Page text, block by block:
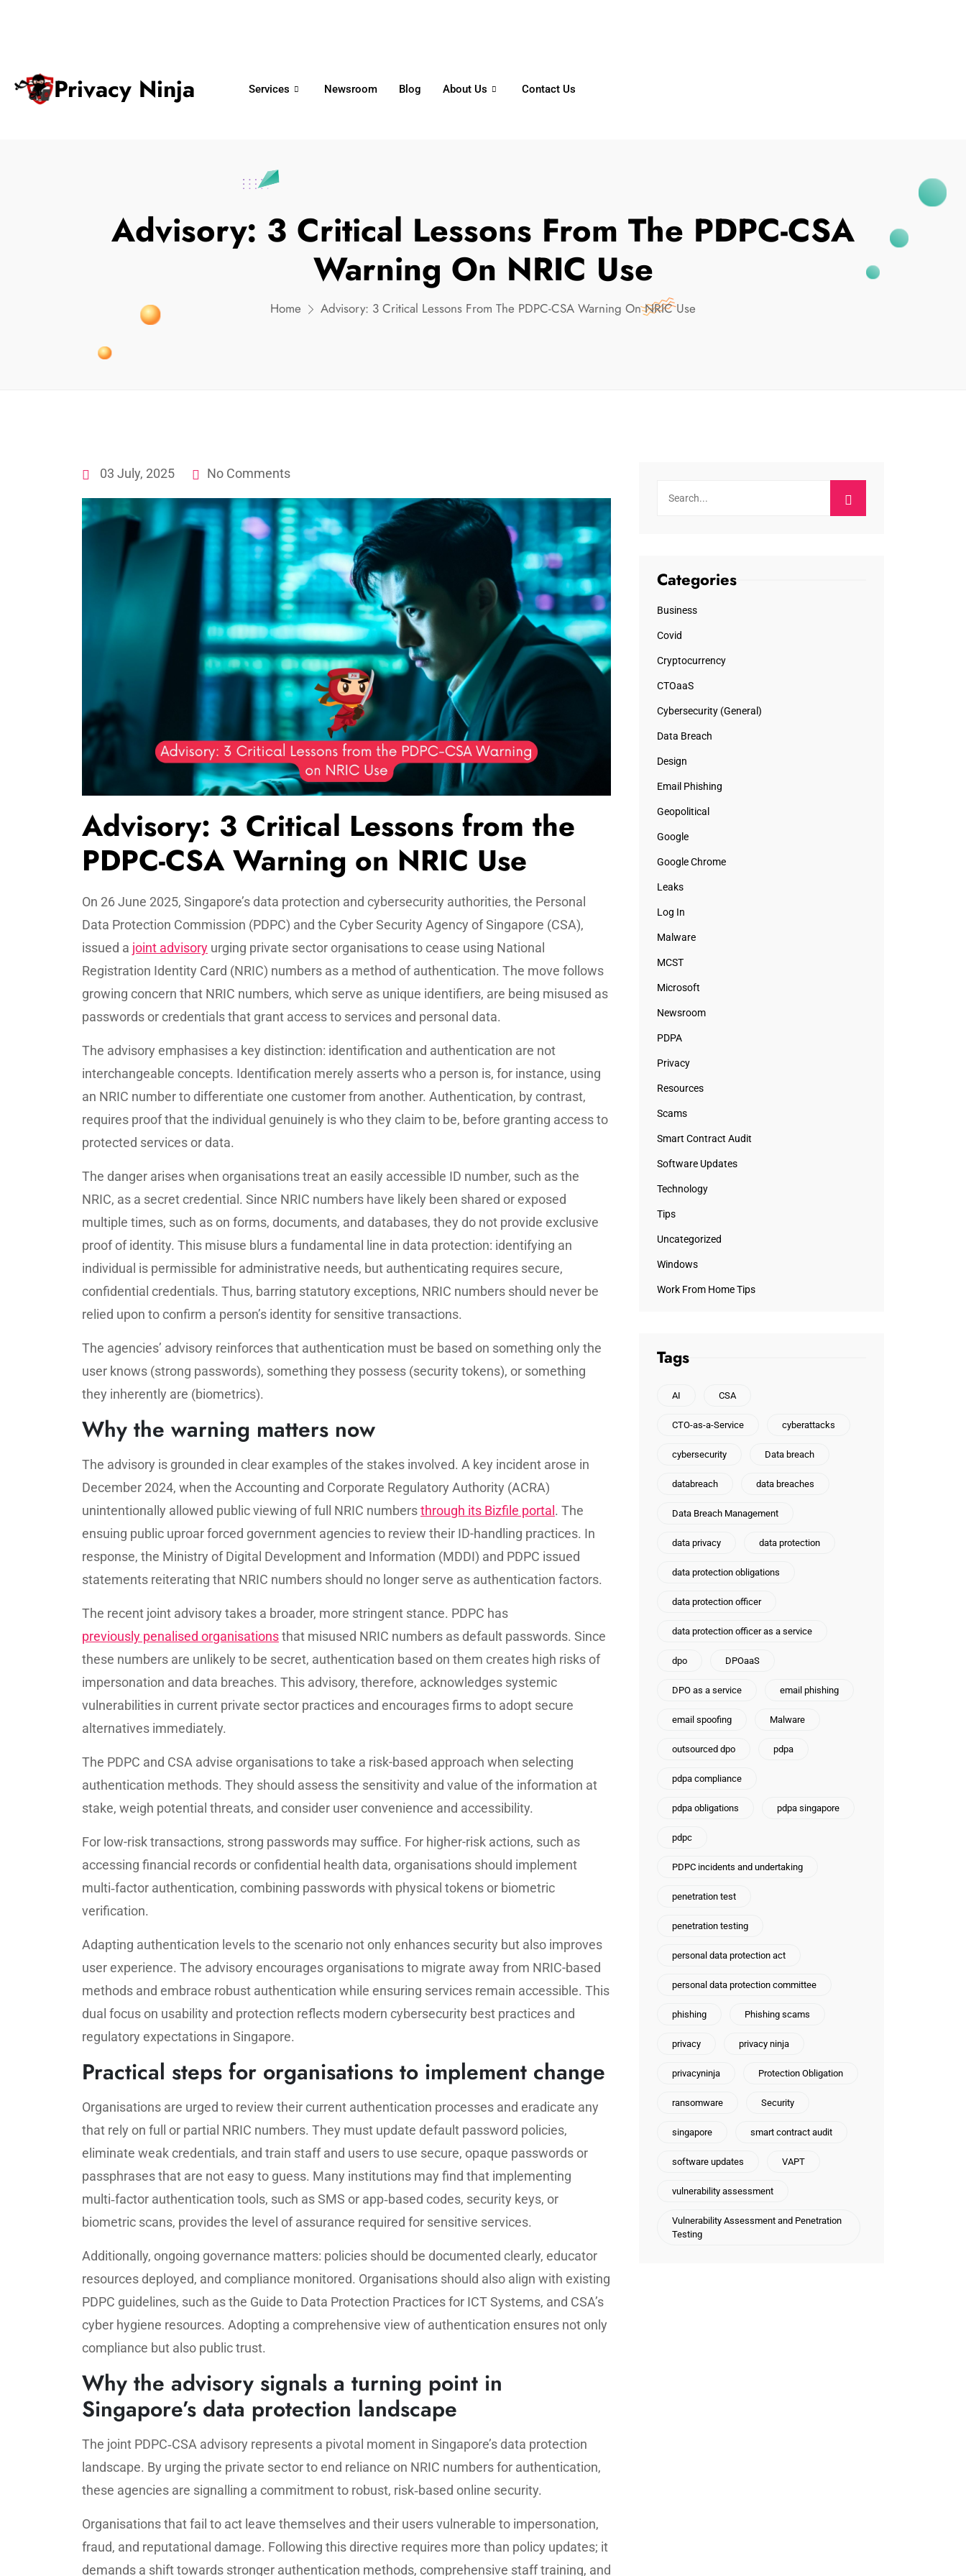
Privacy Ninja Services Newsroom Blog About Us Contact Us
Advisory: 3 Critical Lessons From The PDPC-CSA
Warning On NRIC Use
Home Advisory: 3 Critical Lessons From The PDPC-CSA Warning On NRIC Use
03 July, 2025 No Comments
Advisory: 3 Critical Lessons from the
PDPC-CSA Warning on NRIC Use
On 26 June 2025, Singapore’s data protection and cybersecurity authorities, the Personal
Data Protection Commission (PDPC) and the Cyber Security Agency of Singapore (CSA),
issued a joint advisory urging private sector organisations to cease using National
Registration Identity Card (NRIC) numbers as a method of authentication. The move follows
growing concern that NRIC numbers, which serve as unique identifiers, are being misused as
passwords or credentials that grant access to services and personal data.
The advisory emphasises a key distinction: identification and authentication are not
interchangeable concepts. Identification merely asserts who a person is, for instance, using
an NRIC number to differentiate one customer from another. Authentication, by contrast,
requires proof that the individual genuinely is who they claim to be, before granting access to
protected services or data.
The danger arises when organisations treat an easily accessible ID number, such as the
NRIC, as a secret credential. Since NRIC numbers have likely been shared or exposed
multiple times, such as on forms, documents, and databases, they do not provide exclusive
proof of identity. This misuse blurs a fundamental line in data protection: identifying an
individual is permissible for administrative needs, but authenticating requires secure,
confidential credentials. Thus, barring statutory exceptions, NRIC numbers should never be
relied upon to confirm a person’s identity for sensitive transactions.
The agencies’ advisory reinforces that authentication must be based on something only the
user knows (strong passwords), something they possess (security tokens), or something
they inherently are (biometrics).
Why the warning matters now
The advisory is grounded in clear examples of the stakes involved. A key incident arose in
December 2024, when the Accounting and Corporate Regulatory Authority (ACRA)
unintentionally allowed public viewing of full NRIC numbersthrough its Bizfile portal . The
ensuing public uproar forced government agencies to review their ID-handling practices. In
response, the Ministry of Digital Development and Information (MDDI) and PDPC issued
statements reiterating that NRIC numbers should no longer serve as authentication factors.
The recent joint advisory takes a broader, more stringent stance. PDPC has
previously penalised organisationsthat misused NRIC numbers as default passwords. Since
these numbers are unlikely to be secret, authentication based on them creates high risks of
impersonation and data breaches. This advisory, therefore, acknowledges systemic
vulnerabilities in current private sector practices and encourages firms to adopt secure
alternatives immediately.
The PDPC and CSA advise organisations to take a risk-based approach when selecting
authentication methods. They should assess the sensitivity and value of the information at
stake, weigh potential threats, and consider user convenience and accessibility.
For low-risk transactions, strong passwords may suffice. For higher-risk actions, such as
accessing financial records or confidential health data, organisations should implement
multi‑factor authentication, combining passwords with physical tokens or biometric
verification.
Adapting authentication levels to the scenario not only enhances security but also improves
user experience. The advisory encourages organisations to migrate away from NRIC-based
methods and embrace robust authentication while ensuring services remain accessible. This
dual focus on usability and protection reflects modern cybersecurity best practices and
regulatory expectations in Singapore.
Practical steps for organisations to implement change
Organisations are urged to review their current authentication processes and eradicate any
that rely on full or partial NRIC numbers. They must update default password policies,
eliminate weak credentials, and train staff and users to use secure, opaque passwords or
passphrases that are not easy to guess. Many institutions may find that implementing
multi‑factor authentication tools, such as SMS or app‑based codes, security keys, or
biometric scans, provides the level of assurance required for sensitive services.
Additionally, ongoing governance matters: policies should be documented clearly, educator
resources deployed, and compliance monitored. Organisations should also align with existing
PDPC guidelines, such as the Guide to Data Protection Practices for ICT Systems, and CSA’s
cyber hygiene resources. Adopting a comprehensive view of authentication ensures not only
compliance but also public trust.
Why the advisory signals a turning point in
Singapore’s data protection landscape
The joint PDPC‑CSA advisory represents a pivotal moment in Singapore’s data protection
landscape. By urging the private sector to end reliance on NRIC numbers for authentication,
these agencies are signalling a commitment to robust, risk‑based online security.
Organisations that fail to act leave themselves and their users vulnerable to impersonation,
fraud, and reputational damage. Following this directive requires more than policy updates; it
demands a shift towards stronger authentication methods, comprehensive staff training, and
Categories
Business
Covid
Cryptocurrency
CTOaaS
Cybersecurity (General)
Data Breach
Design
Email Phishing
Geopolitical
Google
Google Chrome
Leaks
Log In
Malware
MCST
Microsoft
Newsroom
PDPA
Privacy
Resources
Scams
Smart Contract Audit
Software Updates
Technology
Tips
Uncategorized
Windows
Work From Home Tips
Tags
AI CSA
CTO-as-a-Service cyberattacks
cybersecurity Data breach
databreach data breaches
Data Breach Management
data privacy data protection
data protection obligations
data protection officer
data protection officer as a service
dpo DPOaaS
DPO as a service email phishing
email spoofing Malware
outsourced dpo pdpa
pdpa compliance
pdpa obligations pdpa singapore
pdpc
PDPC incidents and undertaking
penetration test
penetration testing
personal data protection act
personal data protection committee
phishing Phishing scams
privacy privacy ninja
privacyninja Protection Obligation
ransomware Security
singapore smart contract audit
software updates VAPT
vulnerability assessment
Vulnerability Assessment and Penetration
Testing